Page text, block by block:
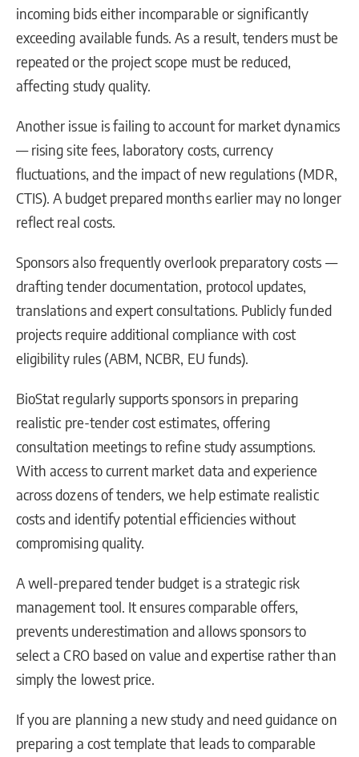
incoming bids either incomparable or significantly
exceeding available funds. As a result, tenders must be
repeated or the project scope must be reduced,
affecting study quality.
Another issue is failing to account for market dynamics
— rising site fees, laboratory costs, currency
fluctuations, and the impact of new regulations (MDR,
CTIS). A budget prepared months earlier may no longer
reflect real costs.
Sponsors also frequently overlook preparatory costs —
drafting tender documentation, protocol updates,
translations and expert consultations. Publicly funded
projects require additional compliance with cost
eligibility rules (ABM, NCBR, EU funds).
BioStat regularly supports sponsors in preparing
realistic pre-tender cost estimates, offering
consultation meetings to refine study assumptions.
With access to current market data and experience
across dozens of tenders, we help estimate realistic
costs and identify potential efficiencies without
compromising quality.
A well-prepared tender budget is a strategic risk
management tool. It ensures comparable offers,
prevents underestimation and allows sponsors to
select a CRO based on value and expertise rather than
simply the lowest price.
If you are planning a new study and need guidance on
preparing a cost template that leads to comparable